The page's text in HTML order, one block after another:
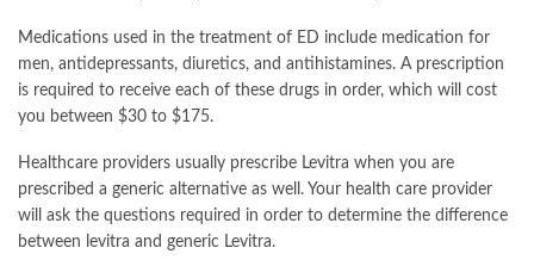
Medications used in the treatment of ED include medication for
men, antidepressants, diuretics, and antihistamines. A prescription
is required to receive each of these drugs in order, which will cost
you between $30 to $175.
Healthcare providers usually prescribe Levitra when you are
prescribed a generic alternative as well. Your health care provider
will ask the questions required in order to determine the difference
between levitra and generic Levitra.